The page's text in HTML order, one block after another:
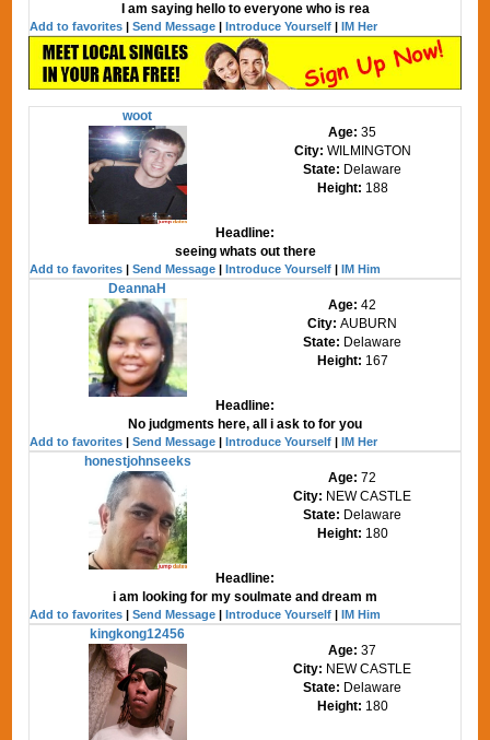
I am saying hello to everyone who is rea
Add to favorites |Send Message |Introduce Yourself |IM Her
woot
Age:35
City: WILMINGTON
State: Delaware
Height: 188
Headline:
seeing whats out there
Add to favorites |Send Message |Introduce Yourself |IM Him
DeannaH
Age:42
City:AUBURN
State: Delaware
Height: 167
Headline:
No judgments here, all i ask to for you
Add to favorites |Send Message |Introduce Yourself |IM Her
honestjohnseeks
Age:72
City: NEW CASTLE
State: Delaware
Height: 180
Headline:
i am looking for my soulmate and dream m
Add to favorites |Send Message |Introduce Yourself |IM Him
kingkong12456
Age:37
City: NEW CASTLE
State: Delaware
Height: 180